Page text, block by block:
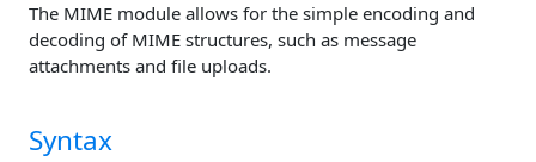
The MIME module allows for the simple encoding and
decoding of MIME structures, such as message
attachments and file uploads.
Syntax